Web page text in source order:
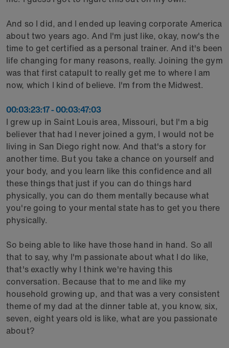
And so I did, and I ended up leaving corporate America
about two years ago. And I'm just like, okay, now's the
time to get certified as a personal trainer. And it's been
life changing for many reasons, really. Joining the gym
was that first catapult to really get me to where I am
now, which I kind of believe. I'm from the Midwest.
00:03:23:17 - 00:03:47:03
I grew up in Saint Louis area, Missouri, but I'm a big
believer that had I never joined a gym, I would not be
living in San Diego right now. And that's a story for
another time. But you take a chance on yourself and
your body, and you learn like this confidence and all
these things that just if you can do things hard
physically, you can do them mentally because what
you're going to your mental state has to get you there
physically.
So being able to like have those hand in hand. So all
that to say, why I'm passionate about what I do like,
that's exactly why I think we're having this
conversation. Because that to me and like my
household growing up, and that was a very consistent
theme of my dad at the dinner table at, you know, six,
seven, eight years old is like, what are you passionate
about?